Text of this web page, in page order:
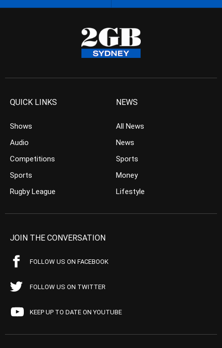
QUICK LINKS
Shows
Audio
Competitions
Sports
Rugby League
NEWS
All News
News
Sports
Money
Lifestyle
JOIN THE CONVERSATION
FOLLOW US ON FACEBOOK
FOLLOW US ON TWITTER
KEEP UP TO DATE ON YOUTUBE